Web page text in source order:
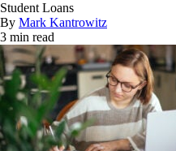
Student Loans
By Mark Kantrowitz
3 min read